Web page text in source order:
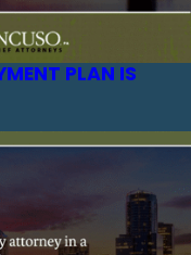
PLAN IS